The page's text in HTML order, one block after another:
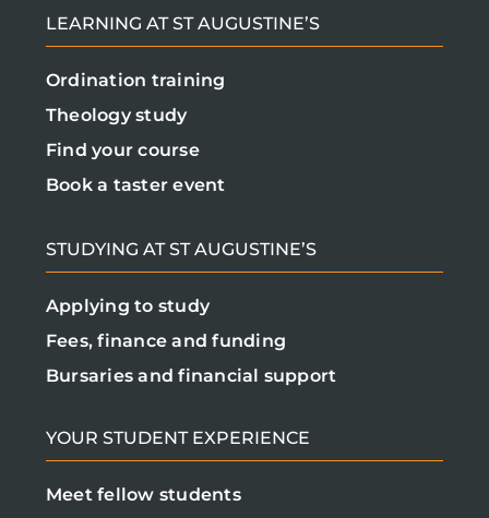
LEARNING AT ST AUGUSTINE’S
Ordination training
Theology study
Find your course
Book a taster event
STUDYING AT ST AUGUSTINE’S
Applying to study
Fees, finance and funding
Bursaries and financial support
YOUR STUDENT EXPERIENCE
Meet fellow students